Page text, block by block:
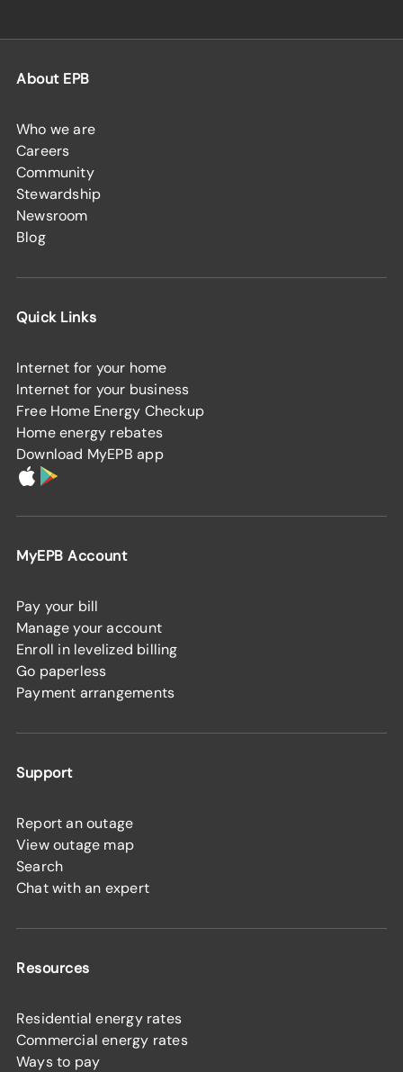
About EPB
Who we are
Careers
Community
Stewardship
Newsroom
Blog
Quick Links
Internet for your home
Internet for your business
Free Home Energy Checkup
Home energy rebates
Download MyEPB app
MyEPB Account
Pay your bill
Manage your account
Enroll in levelized billing
Go paperless
Payment arrangements
Support
Report an outage
View outage map
Search
Chat with an expert
Resources
Residential energy rates
Commercial energy rates
Ways to pay